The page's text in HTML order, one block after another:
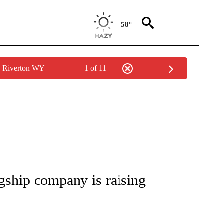
58°
Riverton WY 1 of 11
TO RECEIVE NOTIFICATIONS ABOUT NEW PAGES ON "CNN -
company is raising